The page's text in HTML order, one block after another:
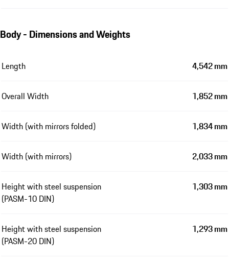
Body - Dimensions and Weights
Length 4,542 mm
Overall Width 1,852 mm
Width (with mirrors folded) 1,834 mm
Width (with mirrors) 2,033 mm
Height with steel suspension
(PASM-10 DIN)
1,303 mm
Height with steel suspension
(PASM-20 DIN)
1,293 mm